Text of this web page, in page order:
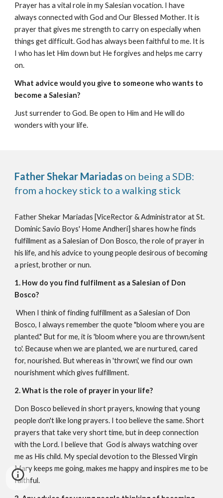
Prayer has a vital role in my Salesian vocation. I have
always connected with God and Our Blessed Mother. It is
prayer that gives me strength to carry on especially when
things get difficult. God has always been faithful to me. It is
I who has let Him down but He forgives and helps me carry
on.
What advice would you give to someone who wants to
become a Salesian?
Just surrender to God. Be open to Him and He will do
wonders with your life.
Father Shekar Mariadas on being a SDB:
from a hockey stick to a walking stick
Father Shekar Mariadas [ViceRector & Administrator at St.
Dominic Savio Boys' Home Andheri] shares how he finds
fulfillment as a Salesian of Don Bosco, the role of prayer in
his life, and his advice to young people desirous of becoming
a priest, brother or nun.
1. How do you find fulfilment as a Salesian of Don
Bosco?
When I think of finding fulfillment as a Salesian of Don
Bosco, I always remember the quote "bloom where you are
planted." But for me, it is 'bloom where you are thrown/sent
to'. Because when we are planted, we are nurtured, cared
for, nourished. But whereas in 'thrown', we find our own
nourishment which gives fulfillment.
2. What is the role of prayer in your life?
Don Bosco believed in short prayers, knowing that young
people don't like long prayers. I too believe the same. Short
prayers that take very short time, but in deep connection
with the Lord. I believe that God is always watching over
me as His child. My special devotion to the Blessed Virgin
Mary keeps me going, makes me happy and inspires me to be
faithful.